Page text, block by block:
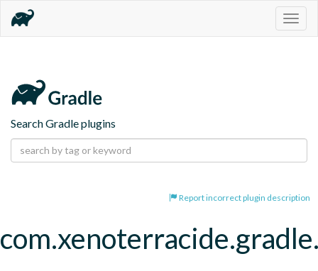
Search Gradle plugins
Report incorrect plugin description